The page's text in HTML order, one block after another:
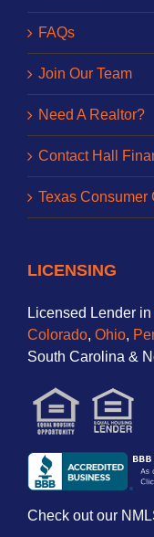
FAQs
Join Our Team
Need A Realtor?
Contact Hall
Texas Consumer
LICENSING
Licensed Lender in
Colorado, Ohio,
South Carolina &
Check out our